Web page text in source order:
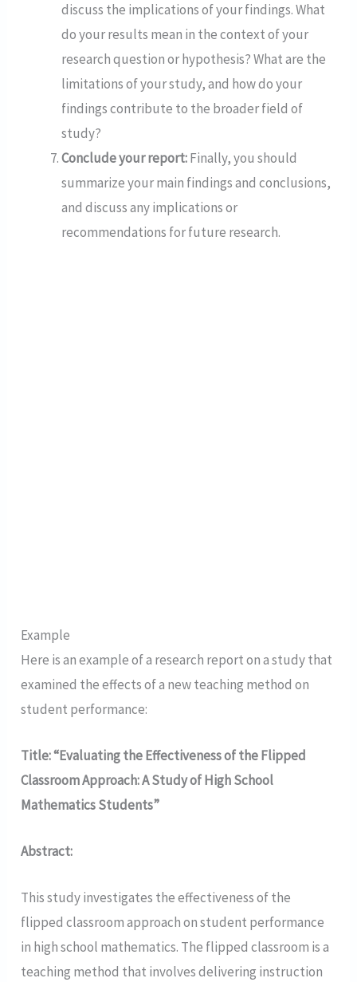
discuss the implications of your findings. What
do your results mean in the context of your
research question or hypothesis? What are the
limitations of your study, and how do your
findings contribute to the broader field of
study?
Conclude your report:Finally, you should
summarize your main findings and conclusions,
and discuss any implications or
recommendations for future research.
Example
Here is an example of a research report on a study that
examined the effects of a new teaching method on
student performance:
Title: “Evaluating the Effectiveness of the Flipped
Classroom Approach: A Study of High School
Mathematics Students”
Abstract:
This study investigates the effectiveness of the
flipped classroom approach on student performance
in high school mathematics. The flipped classroom is a
teaching method that involves delivering instruction